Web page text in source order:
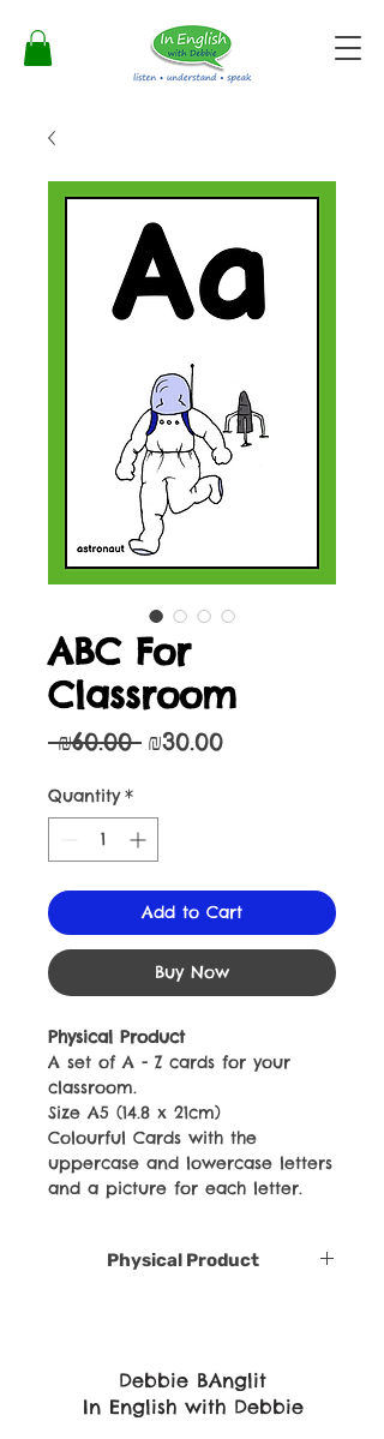
ABC For
Classroom
₪60.00 Regular
₪30.00Sale
Quantity *
Add to Cart
Buy Now
Physical Product
A set of A - Z cards for your
classroom.
Size A5 (14.8 x 21cm)
Colourful Cards with the
uppercase and lowercase letters
and a picture for each letter.
Physical Product
Debbie BAnglit
In English with Debbie